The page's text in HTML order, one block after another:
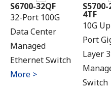
S6700-32QF
32-Port 100G
Data Center
Managed
Ethernet Switch
More >
S5700-
4TF
10G
Port
Layer 3
Switch